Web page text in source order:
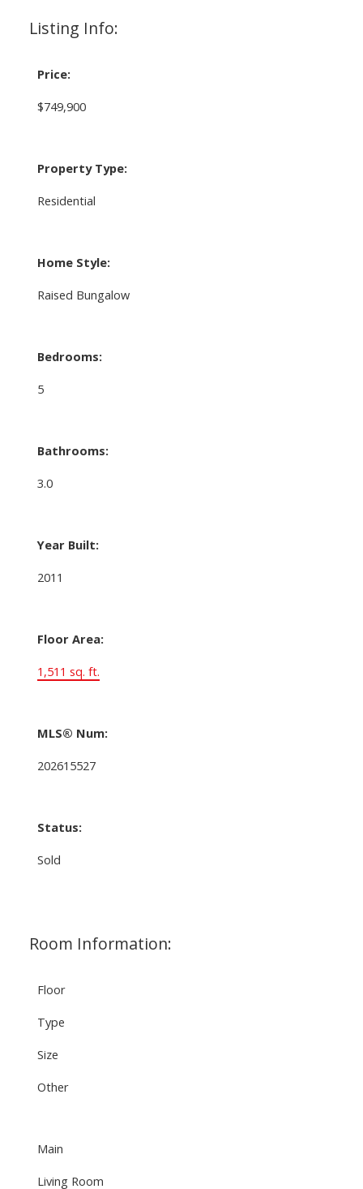
Listing Info:
Price:
$749,900
Property Type:
Residential
Home Style:
Raised Bungalow
Bedrooms:
5
Bathrooms:
3.0
Year Built:
2011
Floor Area:
1,511 sq. ft.
MLS® Num:
202615527
Status:
Sold
Room Information:
Floor
Type
Size
Other
Main
Living Room